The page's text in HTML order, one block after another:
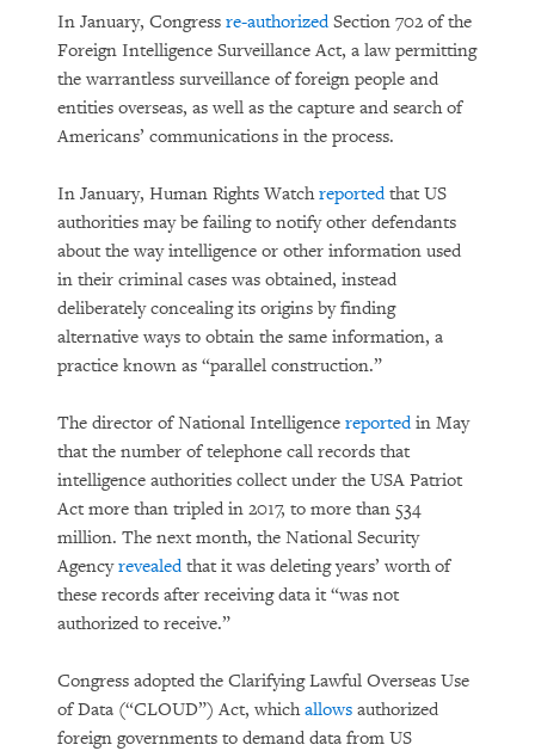
In January, Congress re-authorizedSection 702 of the
Foreign Intelligence Surveillance Act, a law permitting
the warrantless surveillance of foreign people and
entities overseas, as well as the capture and search of
Americans’ communications in the process.
In January, Human Rights Watchreportedthat US
authorities may be failing to notify other defendants
about the way intelligence or other information used
in their criminal cases was obtained, instead
deliberately concealing its origins by finding
alternative ways to obtain the same information, a
practice known as “parallel construction.”
The director of National Intelligence reportedin May
that the number of telephone call records that
intelligence authorities collect under the USA Patriot
Act more than tripled in 2017, to more than 534
million. The next month, the National Security
Agencyrevealedthat it was deleting years’ worth of
these records after receiving data it “was not
authorized to receive.”
Congress adopted the Clarifying Lawful Overseas Use
of Data (“CLOUD”) Act, whichallows authorized
foreign governments to demand data from US